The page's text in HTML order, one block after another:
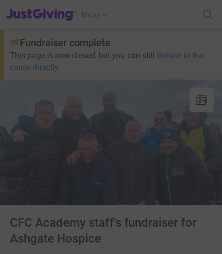
JustGiving’s homepage
Menu
Fundraiser complete
This page is now closed, but you can still donate to the
cause directly
CFC Academy staff's fundraiser for
Ashgate Hospice